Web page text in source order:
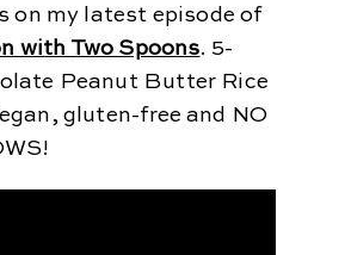
on my latest episode of
with Two Spoons. 5-
Peanut Butter Rice
gluten-free and NO